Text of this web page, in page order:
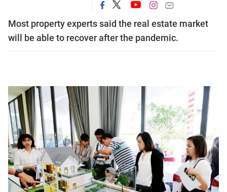
Most property experts said the real estate market
will be able to recover after the pandemic.